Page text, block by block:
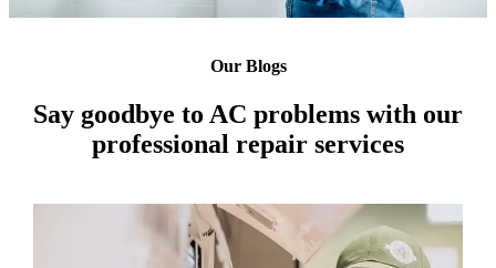
Our Blogs
Say goodbye to AC problems with our
professional repair services